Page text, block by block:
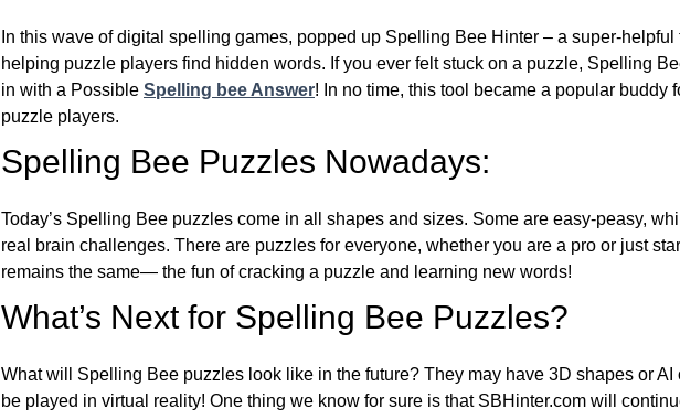
In this wave of digital spelling games, popped up Spelling Bee Hinter – a super-
helping puzzle players find hidden words. If you ever felt stuck on a puzzle, Spelling
in with a Possible Spelling bee Answer! In no time, this tool became a popular buddy
puzzle players.
Spelling Bee Puzzles Nowadays:
Today’s Spelling Bee puzzles come in all shapes and sizes. Some are easy-peasy,
real brain challenges. There are puzzles for everyone, whether you are a pro or just
remains the same— the fun of cracking a puzzle and learning new words!
What’s Next for Spelling Bee Puzzles?
What will Spelling Bee puzzles look like in the future? They may have 3D shapes or AI
be played in virtual reality! One thing we know for sure is that SBHinter.com will